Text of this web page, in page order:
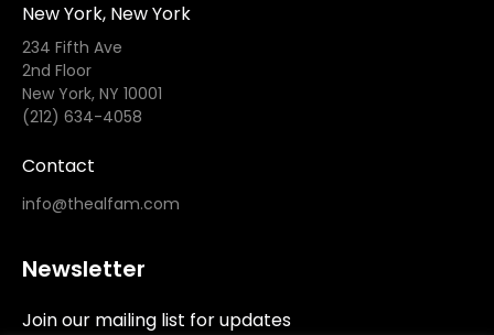
New York, New York
234 Fifth Ave
2nd Floor
New York, NY 10001
(212) 634-4058
Contact
info@thealfam.com
Newsletter
Join our mailing list for updates